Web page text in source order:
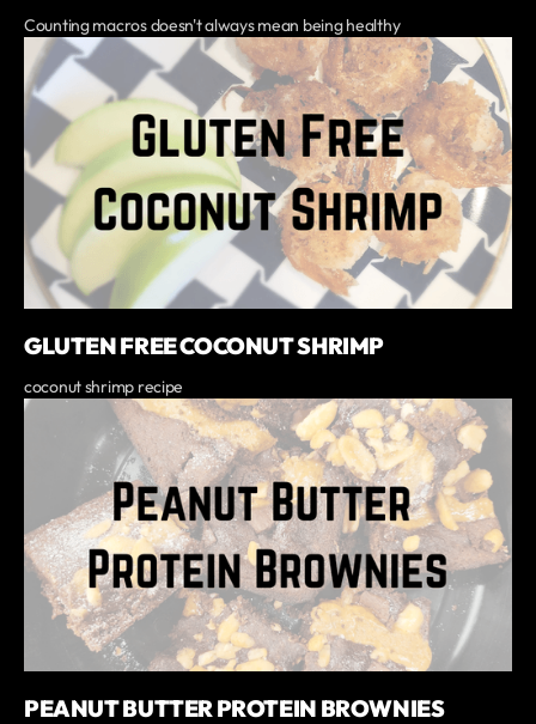
Counting macros doesn't always mean being healthy
GLUTEN FREE COCONUT SHRIMP
coconut shrimp recipe
PEANUT BUTTER PROTEIN BROWNIES